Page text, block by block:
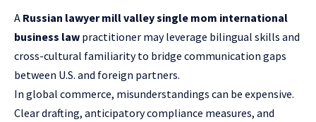
A Russian lawyer mill valley single mom international
business law practitioner may leverage bilingual skills and
cross-cultural familiarity to bridge communication gaps
between U.S. and foreign partners.
In global commerce, misunderstandings can be expensive.
Clear drafting, anticipatory compliance measures, and